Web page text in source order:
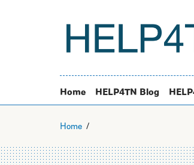
Home HELP4TN Blog
Home